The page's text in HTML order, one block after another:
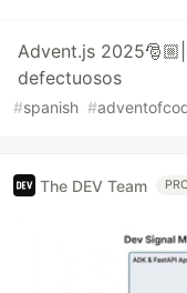
Advent.js
defectuosos
#spanish #
The DEV Team